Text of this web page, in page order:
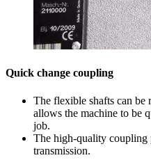
Quick change coupling
The flexible shafts can be
allows the machine to be
job.
The high-quality
transmission.